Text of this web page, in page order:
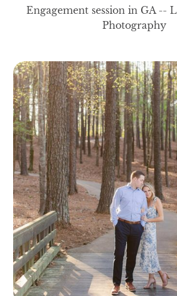
Engagement session in GA --
Photography